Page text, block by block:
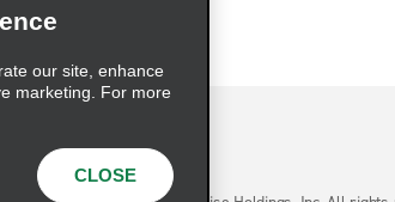
our site, enhance
marketing. For more
CLOSE